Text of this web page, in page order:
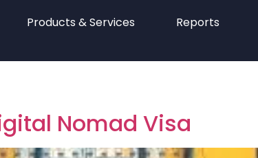
Products & Services Reports
Nomad Visa